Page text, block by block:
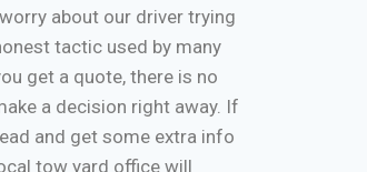
about our driver trying
tactic used by many
get a quote, there is no
a decision right away. If
and get some extra info
tow yard office will